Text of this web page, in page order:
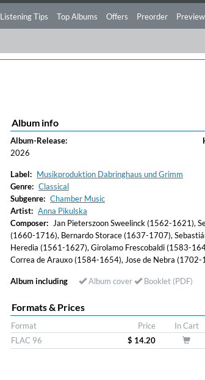
Listening Tips Top Albums Offers Preorder Preview
Album info
Album-Release:
2026
Label: Musikproduktion Dabringhaus und Grimm
Genre: Classical
Subgenre: Chamber Music
Artist: Anna Pikulska
Composer:
Jan Pieterszoon Sweelinck (1562-1621),
(1660-1716), Bernardo Storace (1637-1707),
Heredia (1561-1627), Girolamo Frescobaldi (1583-
Correa de Arauxo (1584-1654), Jose de Nebra (1702-
Album including Album cover Booklet (PDF)
Formats & Prices
Format Price In Cart
FLAC 96
$ 14.20